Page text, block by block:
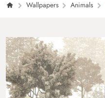
Wallpapers Animals